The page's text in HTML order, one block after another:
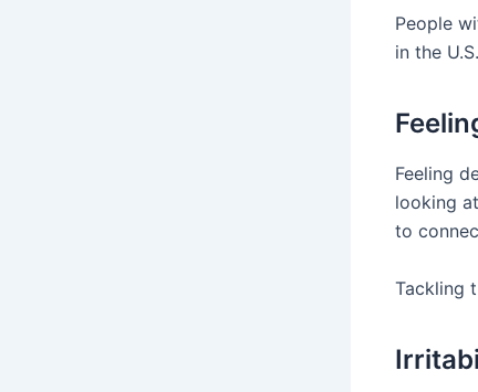
People
in the
Feeling
looking
to
Tackling